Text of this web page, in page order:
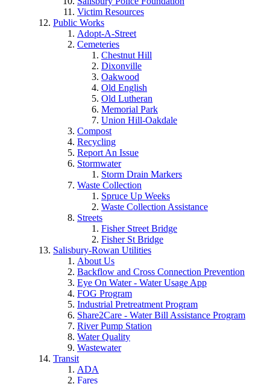
Victim Resources
Public Works
Adopt-A-Street
Cemeteries
Chestnut Hill
Dixonville
Oakwood
Old English
Old Lutheran
Memorial Park
Union Hill-Oakdale
Compost
Recycling
Report An Issue
Stormwater
Storm Drain Markers
Waste Collection
Spruce Up Weeks
Waste Collection Assistance
Streets
Fisher Street Bridge
Fisher St Bridge
Salisbury-Rowan Utilities
About Us
Backflow and Cross Connection Prevention
Eye On Water - Water Usage App
FOG Program
Industrial Pretreatment Program
Share2Care - Water Bill Assistance Program
River Pump Station
Water Quality
Wastewater
Transit
ADA
Fares